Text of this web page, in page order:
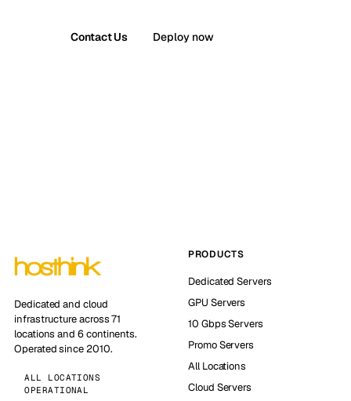
Contact Us Deploy now
Dedicated and cloud
infrastructure across 71
locations and 6 continents.
Operated since 2010.
ALL LOCATIONS
OPERATIONAL
PRODUCTS
Dedicated Servers
GPU Servers
10 Gbps Servers
Promo Servers
All Locations
Cloud Servers